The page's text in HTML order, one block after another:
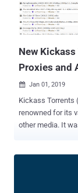
New
Proxies and
 Jan 01, 2019
Kickass Torrents
renowned for its
other media. It
industries saw
promoting
team continued